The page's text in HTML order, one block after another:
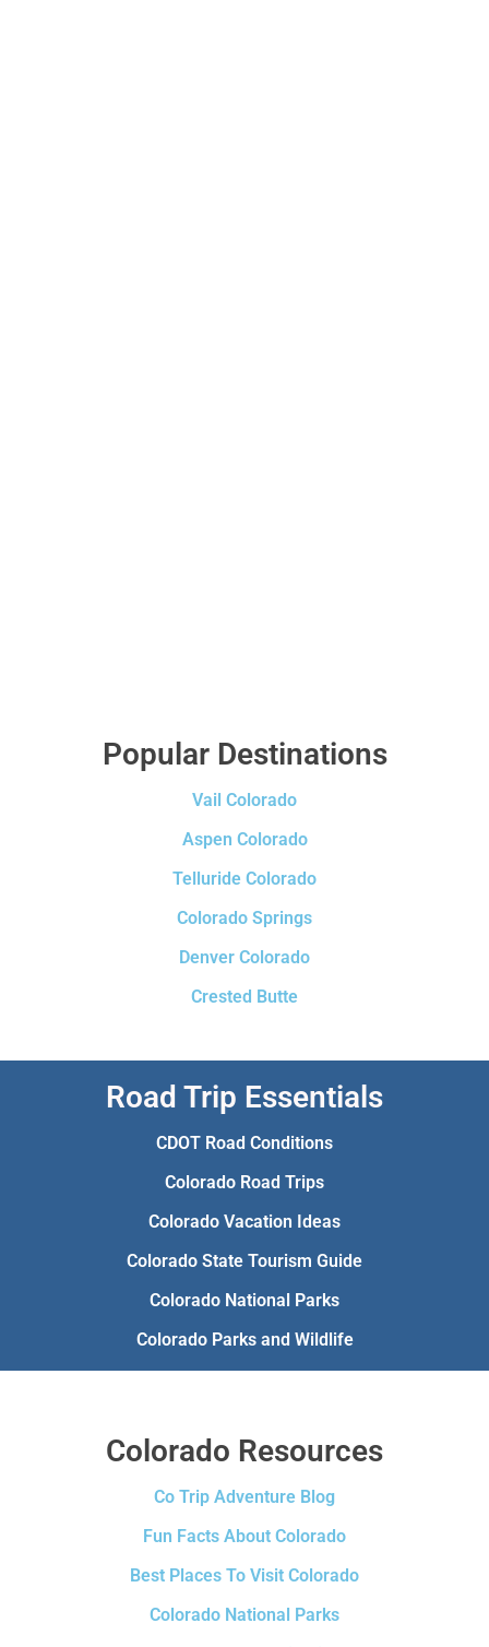
Popular Destinations
Vail Colorado
Aspen Colorado
Telluride Colorado
Colorado Springs
Denver Colorado
Crested Butte
Road Trip Essentials
CDOT Road Conditions
Colorado Road Trips
Colorado Vacation Ideas
Colorado State Tourism Guide
Colorado National Parks
Colorado Parks and Wildlife
Colorado Resources
Co Trip Adventure Blog
Fun Facts About Colorado
Best Places To Visit Colorado
Colorado National Parks